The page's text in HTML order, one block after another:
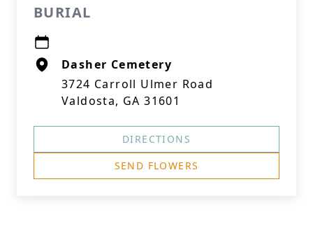
BURIAL
Dasher Cemetery
3724 Carroll Ulmer Road
Valdosta, GA 31601
DIRECTIONS
SEND FLOWERS